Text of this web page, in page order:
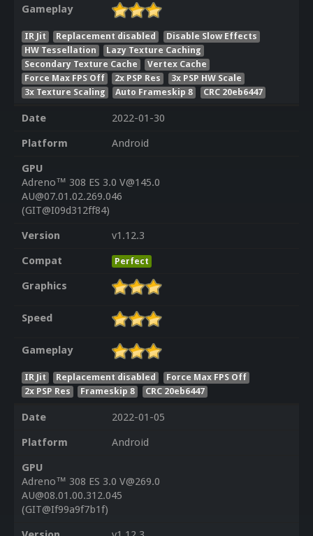
Gameplay
IR Jit Replacement disabled
Disable Slow Effects
HW Tessellation
Lazy Texture Caching
Secondary Texture Cache
Vertex Cache
Force Max FPS Off
2x PSP Res
3x PSP HW Scale
3x Texture Scaling
Auto Frameskip 8 CRC 20eb6447
Date
2022-01-30
Platform
Android
GPU
Adreno™ 308 ES 3.0 V@145.0
AU@07.01.02.269.046
(GIT@I09d312ff84)
Version
v1.12.3
Compat
Perfect
Graphics
Speed
Gameplay
IR Jit Replacement disabled
Force Max FPS Off
2x PSP Res
Frameskip 8 CRC 20eb6447
Date
2022-01-05
Platform
Android
GPU
Adreno™ 308 ES 3.0 V@269.0
AU@08.01.00.312.045
(GIT@If99a9f7b1f)